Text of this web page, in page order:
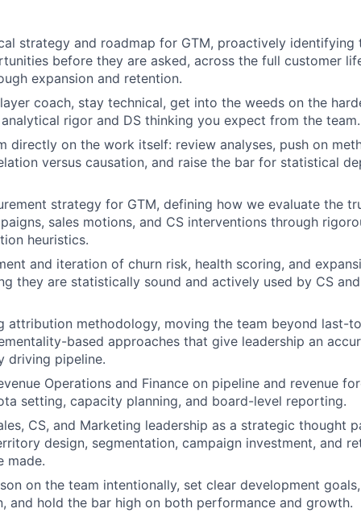
strategy and roadmap for GTM, proactively identifying
before they are asked, across the full customer
expansion and retention.
coach, stay technical, get into the weeds on the
rigor and DS thinking you expect from the team.
directly on the work itself: review analyses, push on
versus causation, and raise the bar for statistical
strategy for GTM, defining how we evaluate the
sales motions, and CS interventions through
heuristics.
and iteration of churn risk, health scoring, and
they are statistically sound and actively used by CS
attribution methodology, moving the team beyond last-
based approaches that give leadership an
driving pipeline.
Operations and Finance on pipeline and revenue
setting, capacity planning, and board-level reporting.
CS, and Marketing leadership as a strategic thought
design, segmentation, campaign investment, and
made.
on the team intentionally, set clear development
and hold the bar high on both performance and growth.